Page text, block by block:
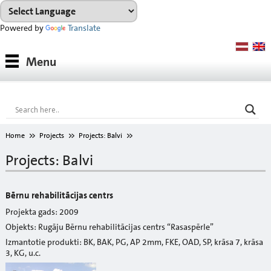
Powered by Translate
Products
Paints
Industrial coatings
Interior paints
Outdoor paints and coatings
Interior finish fillers
Outdoor finish fillers
Menu
Home Projects Projects: Balvi
Projects: Balvi
Bērnu rehabilitācijas centrs
Projekta gads: 2009
Objekts: Rugāju Bērnu rehabilitācijas centrs “Rasaspērle”
Izmantotie produkti: BK, BAK, PG, AP 2mm, FKE, OAD, SP, krāsa 7, krāsa
3, KG, u.c.